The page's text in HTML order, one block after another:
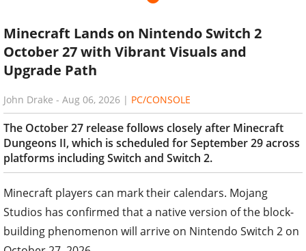
Minecraft Lands on Nintendo Switch 2
October 27 with Vibrant Visuals and
Upgrade Path
John Drake - Aug 06, 2026 | PC/CONSOLE
The October 27 release follows closely after Minecraft
Dungeons II, which is scheduled for September 29 across
platforms including Switch and Switch 2.
Minecraft players can mark their calendars. Mojang
Studios has confirmed that a native version of the block-
building phenomenon will arrive on Nintendo Switch 2 on